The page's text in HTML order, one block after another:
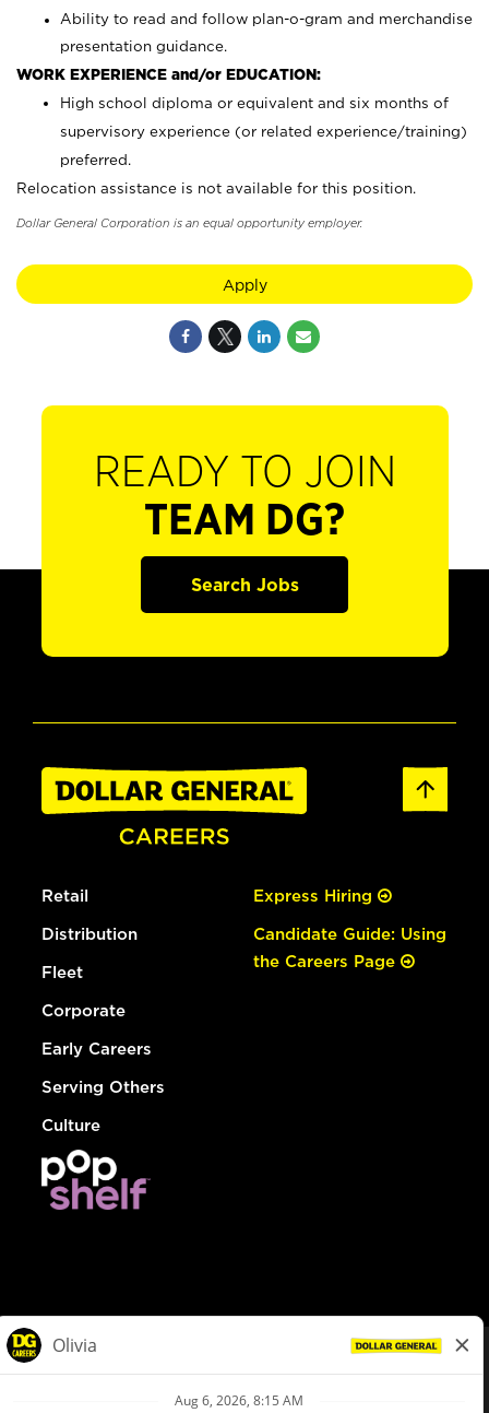
Ability to read and follow plan-o-gram and merchandise
presentation guidance.
WORK EXPERIENCE and/or EDUCATION:
High school diploma or equivalent and six months of
supervisory experience (or related experience/training)
preferred.
Relocation assistance is not available for this position.
Dollar General Corporation is an equal opportunity employer.
Apply
READY TO JOIN
TEAM DG?
Search Jobs
Retail
Distribution
Fleet
Corporate
Early Careers
Serving Others
Culture
Express Hiring
Candidate Guide: Using
the Careers Page